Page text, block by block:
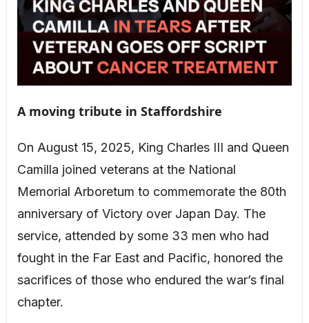
A moving tribute in Staffordshire
On August 15, 2025, King Charles III and Queen
Camilla joined veterans at the National
Memorial Arboretum to commemorate the 80th
anniversary of Victory over Japan Day. The
service, attended by some 33 men who had
fought in the Far East and Pacific, honored the
sacrifices of those who endured the war’s final
chapter.